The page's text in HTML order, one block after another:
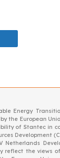
Energy
the European
of Stantec in
Development
Netherlands
reflect the views